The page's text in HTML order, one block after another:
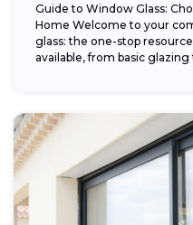
Guide to Window Glass:
Home Welcome to your
glass: the one-stop
available, from basic glazing